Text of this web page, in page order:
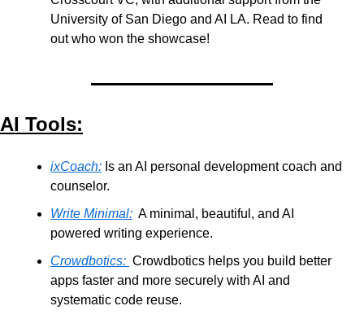
University of San Diego and AI LA. Read to find
out who won the showcase!
AI Tools:
ixCoach: Is an AI personal development coach and
counselor.
Write Minimal:
  A minimal, beautiful, and AI
powered writing experience.
Crowdbotics: Crowdbotics helps you build better
apps faster and more securely with AI and
systematic code reuse.